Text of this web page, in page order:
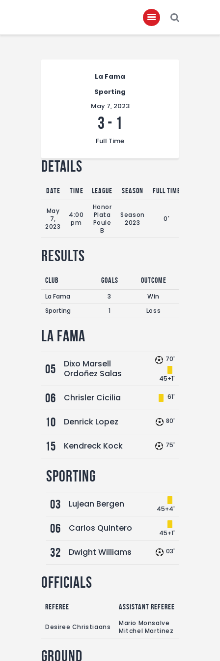
Club Members
Championship
Contact
FIFA+
La Fama
Sporting
May 7, 2023
3 - 1
Full Time
Details
Date Time League Season Full Time
May
7,
2023
4:00
pm
Honor
Plata
Poule
B
Season
2023
0'
Results
Club Goals
Outcome
La Fama
3
Win
Sporting
1 Loss
La Fama
05
Dixo Marsell
Ordoñez Salas
70'
45+1'
06 Chrisler Cicilia 61'
10 Denrick Lopez 80'
15 Kendreck Kock 75'
Sporting
03 Lujean Bergen 45+4'
06 Carlos Quintero 45+1'
32 Dwight Williams 03'
Officials
Referee Assistant referee
Desiree Christiaans
Mario Monsalve
Mitchel Martinez
Ground